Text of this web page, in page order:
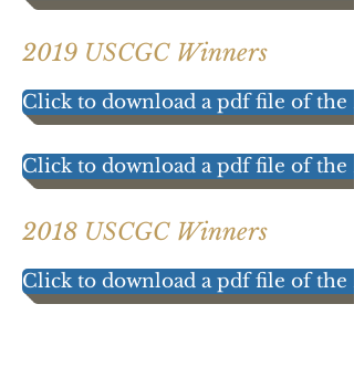
2019 USCGC Winners
Click to download a pdf file of the
Click to download a pdf file of
2018 USCGC Winners
Click to download a pdf file of